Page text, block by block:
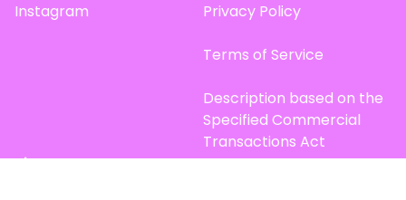
Instagram Privacy Policy
Terms of Service
Description based on the
Specified Commercial
Transactions Act
Site Map